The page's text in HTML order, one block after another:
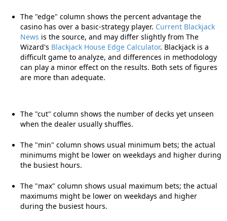
The "edge" column shows the percent advantage the
casino has over a basic-strategy player. Current Blackjack
News is the source, and may differ slightly from The
Wizard's Blackjack House Edge Calculator. Blackjack is a
difficult game to analyze, and differences in methodology
can play a minor effect on the results. Both sets of figures
are more than adequate.
The "cut" column shows the number of decks yet unseen
when the dealer usually shuffles.
The "min" column shows usual minimum bets; the actual
minimums might be lower on weekdays and higher during
the busiest hours.
The "max" column shows usual maximum bets; the actual
maximums might be lower on weekdays and higher
during the busiest hours.